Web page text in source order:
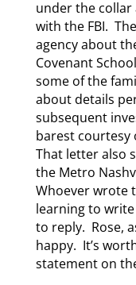
under the
with the FBI.
agency about
Covenant
some of the
about details
subsequent
barest courtesy
That letter also
the Metro
Whoever wrote
learning to
to reply. Rose,
happy. It’s
statement on